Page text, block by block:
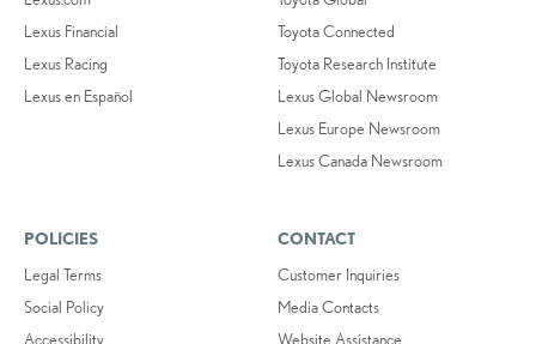
Lexus Financial
Lexus Racing
Lexus en Español
Toyota Connected
Toyota Research Institute
Lexus Global Newsroom
Lexus Europe Newsroom
Lexus Canada Newsroom
POLICIES
Legal Terms
Social Policy
Accessibility
CONTACT
Customer Inquiries
Media Contacts
Website Assistance